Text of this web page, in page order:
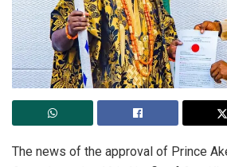
The news of the approval of Prince